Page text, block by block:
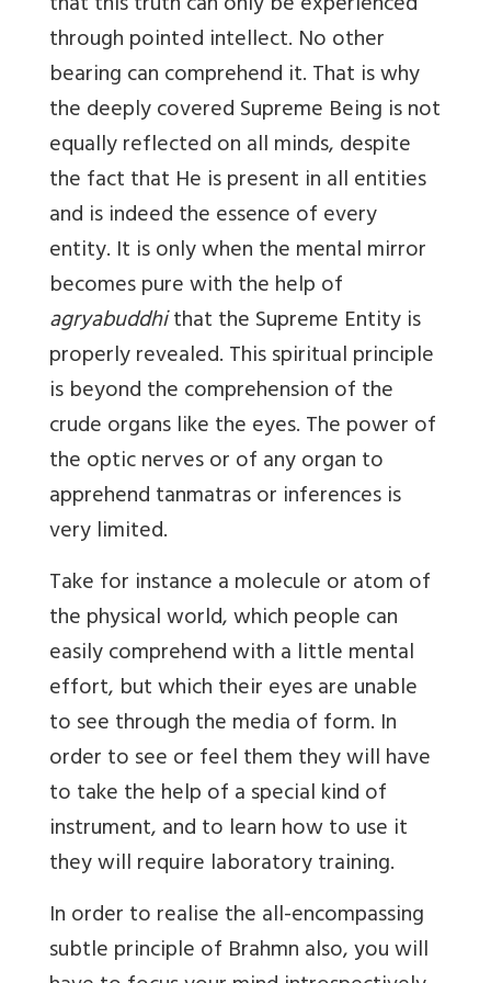
through pointed intellect. No other
bearing can comprehend it. That is why
the deeply covered Supreme Being is not
equally reflected on all minds, despite
the fact that He is present in all entities
and is indeed the essence of every
entity. It is only when the mental mirror
becomes pure with the help of
agryabuddhithat the Supreme Entity is
properly revealed. This spiritual principle
is beyond the comprehension of the
crude organs like the eyes. The power of
the optic nerves or of any organ to
apprehend tanmatras or inferences is
very limited.
Take for instance a molecule or atom of
the physical world, which people can
easily comprehend with a little mental
effort, but which their eyes are unable
to see through the media of form. In
order to see or feel them they will have
to take the help of a special kind of
instrument, and to learn how to use it
they will require laboratory training.
In order to realise the all-encompassing
subtle principle of Brahmn also, you will